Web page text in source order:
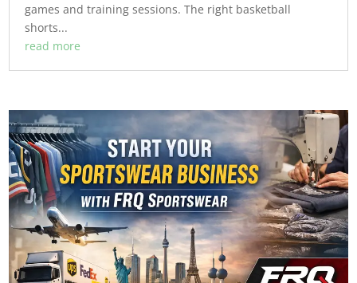
games and training sessions. The right basketball
shorts...
read more